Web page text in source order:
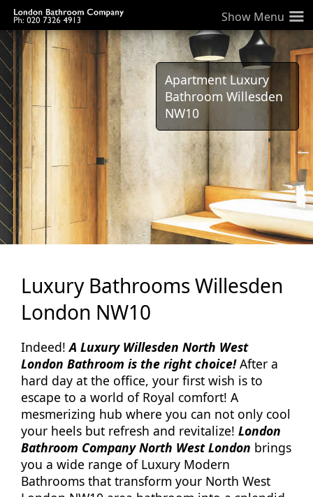
≡
Apartment Luxury
Bathroom Willesden
NW10
Luxury Bathrooms Willesden
London NW10
Indeed!A Luxury Willesden North West
London Bathroom is the right choice!After a
hard day at the office, your first wish is to
escape to a world of Royal comfort! A
mesmerizing hub where you can not only cool
your heels but refresh and revitalize! London
Bathroom Company North West London brings
you a wide range of Luxury Modern
Bathrooms that transform your North West